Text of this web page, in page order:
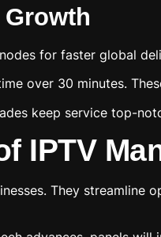
for faster global
over 30 minutes.
keep service top-
IPTV
They